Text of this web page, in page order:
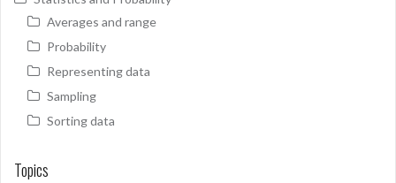
Averages and range
Probability
Representing data
Sampling
Sorting data
Topics